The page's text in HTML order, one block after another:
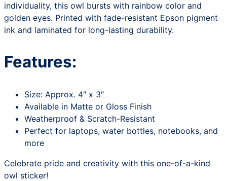
individuality, this owl bursts with rainbow color and
golden eyes. Printed with fade-resistant Epson pigment
ink and laminated for long-lasting durability.
Features:
Size: Approx. 4″ x 3″
Available in Matte or Gloss Finish
Weatherproof & Scratch-Resistant
Perfect for laptops, water bottles, notebooks, and
more
Celebrate pride and creativity with this one-of-a-kind
owl sticker!